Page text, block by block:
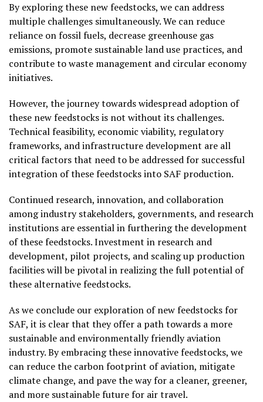
By exploring these new feedstocks, we can address
multiple challenges simultaneously. We can reduce
reliance on fossil fuels, decrease greenhouse gas
emissions, promote sustainable land use practices, and
contribute to waste management and circular economy
initiatives.
However, the journey towards widespread adoption of
these new feedstocks is not without its challenges.
Technical feasibility, economic viability, regulatory
frameworks, and infrastructure development are all
critical factors that need to be addressed for successful
integration of these feedstocks into SAF production.
Continued research, innovation, and collaboration
among industry stakeholders, governments, and research
institutions are essential in furthering the development
of these feedstocks. Investment in research and
development, pilot projects, and scaling up production
facilities will be pivotal in realizing the full potential of
these alternative feedstocks.
As we conclude our exploration of new feedstocks for
SAF, it is clear that they offer a path towards a more
sustainable and environmentally friendly aviation
industry. By embracing these innovative feedstocks, we
can reduce the carbon footprint of aviation, mitigate
climate change, and pave the way for a cleaner, greener,
and more sustainable future for air travel.